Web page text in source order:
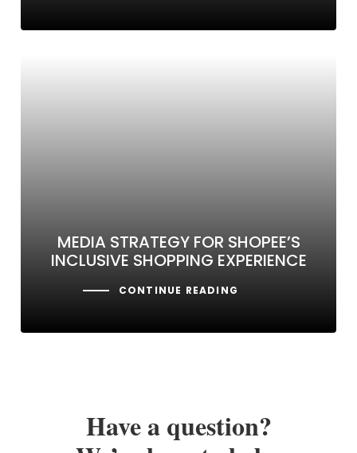
MEDIA STRATEGY FOR SHOPEE’S
INCLUSIVE SHOPPING EXPERIENCE
CONTINUE READING
Have a question?